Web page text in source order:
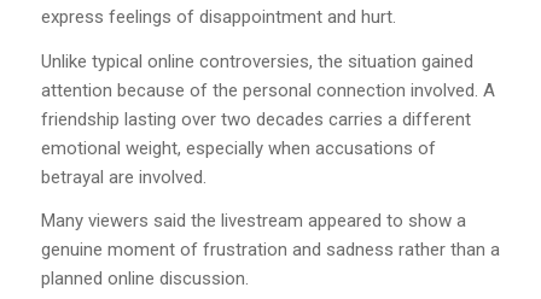
express feelings of disappointment and hurt.
Unlike typical online controversies, the situation gained
attention because of the personal connection involved. A
friendship lasting over two decades carries a different
emotional weight, especially when accusations of
betrayal are involved.
Many viewers said the livestream appeared to show a
genuine moment of frustration and sadness rather than a
planned online discussion.